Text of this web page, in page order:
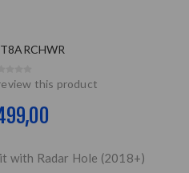
this product
with Radar Hole (2018+)